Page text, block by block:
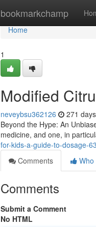
bookmarkchamp
Home
Home
1
Modified
neveybsu362126 271
Beyond the Hype: An
medicine, and one, in
for-kids-a-guide-to-dosage-
Comments
Who
Comments
Submit a Comment
No HTML